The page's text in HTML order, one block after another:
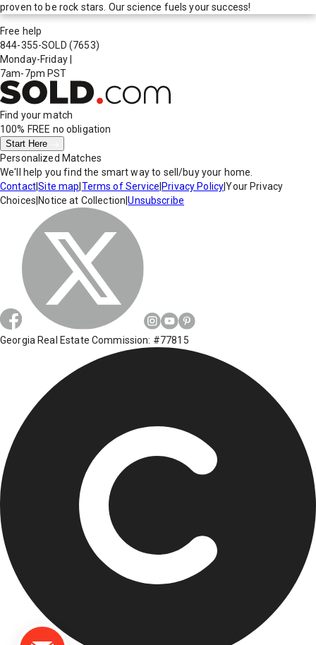
proven to be rock stars. Our science fuels your success!
Free help
844-355-SOLD (7653)
Monday-Friday
7am-7pm PST
Find your match
100% FREE no obligation
Start Here
Personalized Matches
We'll help you find the smart way to sell/buy your home.
Contact|Site map Terms of Service Privacy Policy|Your Privacy
Choices Notice at Collection |Unsubscribe
Georgia Real Estate Commission: #77815